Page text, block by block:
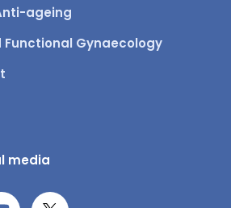
ageing
Gynaecology
media